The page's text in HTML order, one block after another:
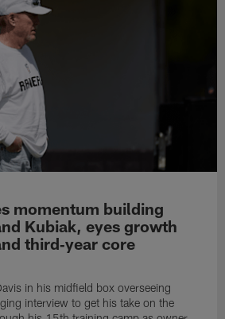
momentum building
Kubiak, eyes growth
third‑year core
in his midfield box overseeing
interview to get his take on the